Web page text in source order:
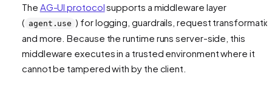
The AG-UI protocolsupports a middleware layer
( agent.use ) for logging, guardrails, request
and more. Because the runtime runs server-side, this
middleware executes in a trusted environment where it
cannot be tampered with by the client.